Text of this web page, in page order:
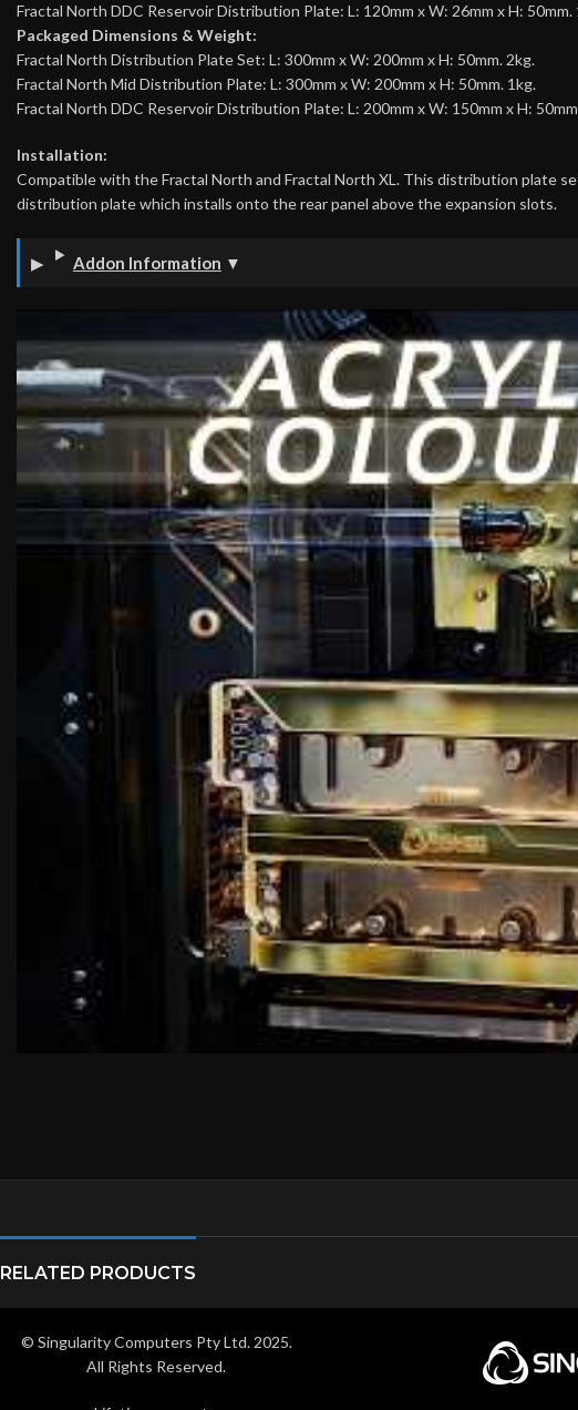
Fractal North DDC Reservoir Distribution Plate: L: 120mm x W: 26mm x H: 50mm.
Packaged Dimensions & Weight:
Fractal North Distribution Plate Set: L: 300mm x W: 200mm x H: 50mm. 2kg.
Fractal North Mid Distribution Plate: L: 300mm x W: 200mm x H: 50mm. 1kg.
Fractal North DDC Reservoir Distribution Plate: L: 200mm x W: 150mm x H:
Installation:
Compatible with the Fractal North and Fractal North XL. This distribution plate
distribution plate which installs onto the rear panel above the expansion slots.
Addon Information ▼
RELATED PRODUCTS
© Singularity Computers Pty Ltd. 2025.
All Rights Reserved.